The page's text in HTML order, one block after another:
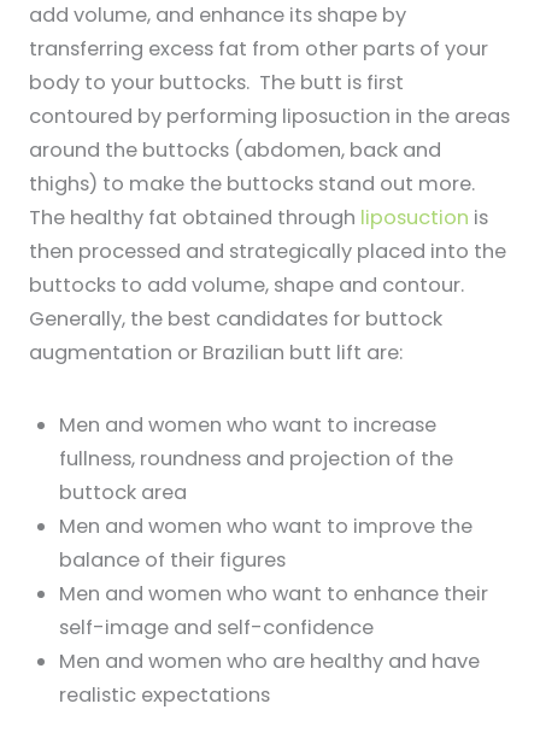
add volume, and enhance its shape by
transferring excess fat from other parts of your
body to your buttocks. The butt is first
contoured by performing liposuction in the areas
around the buttocks (abdomen, back and
thighs) to make the buttocks stand out more.
The healthy fat obtained through liposuction is
then processed and strategically placed into the
buttocks to add volume, shape and contour.
Generally, the best candidates for buttock
augmentation or Brazilian butt lift are:
Men and women who want to increase
fullness, roundness and projection of the
buttock area
Men and women who want to improve the
balance of their figures
Men and women who want to enhance their
self-image and self-confidence
Men and women who are healthy and have
realistic expectations